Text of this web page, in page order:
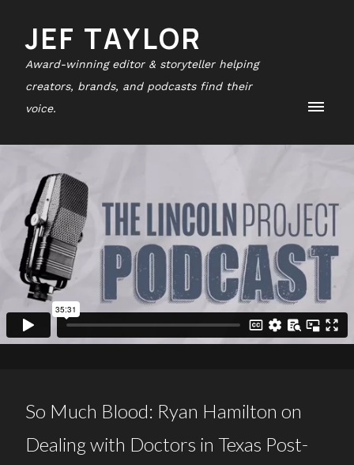
JEF TAYLOR
Award-winning editor & storyteller helping
creators, brands, and podcasts find their
voice.
So Much Blood: Ryan Hamilton on
Dealing with Doctors in Texas Post-